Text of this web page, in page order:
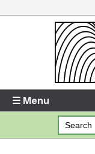
Enter your username
Forgotten your
☰ Menu